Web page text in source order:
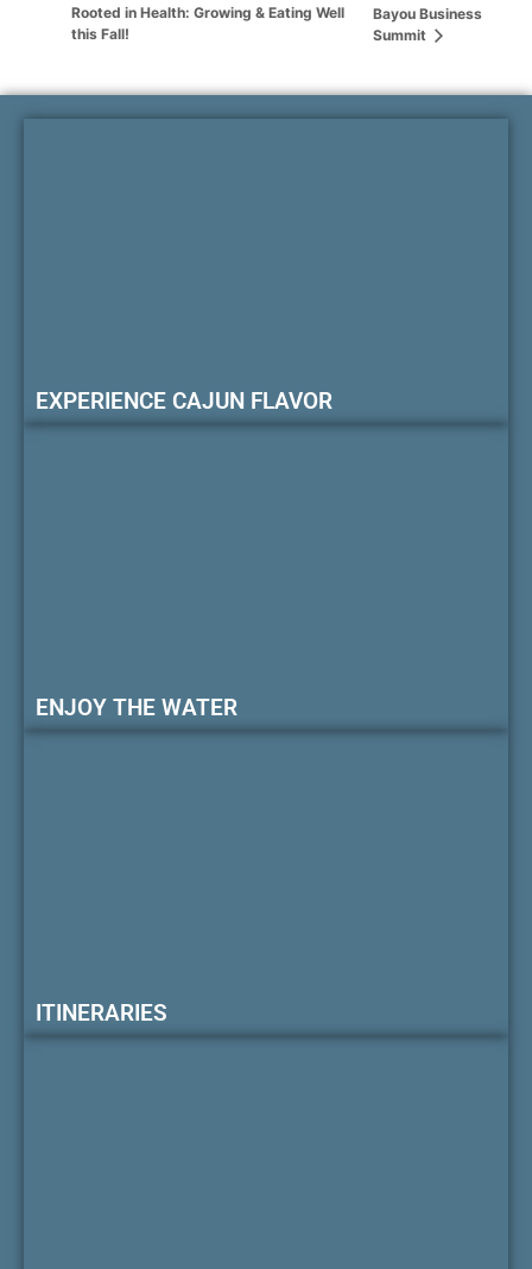
Rooted in Health: Growing & Eating Well
this Fall!
Bayou Business
Summit
EXPERIENCE CAJUN FLAVOR
ENJOY THE WATER
ITINERARIES